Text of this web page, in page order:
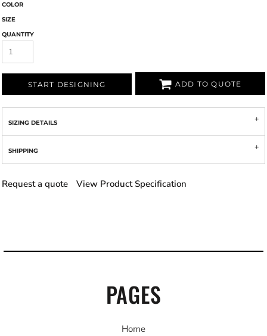
COLOR
SIZE
QUANTITY
START DESIGNING ADD TO QUOTE
SIZING DETAILS
SHIPPING
Request a quote View Product Specification
PAGES
Home